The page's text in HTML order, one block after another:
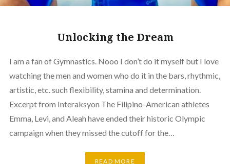
Unlocking the Dream
I am a fan of Gymnastics. Nooo I don’t do it myself but I love
watching the men and women who do it in the bars, rhythmic,
artistic, etc. such flexibility, stamina and determination.
Excerpt from Interaksyon The Filipino-American athletes
Emma, Levi, and Aleah have ended their historic Olympic
campaign when they missed the cutoff for the…
READ MORE